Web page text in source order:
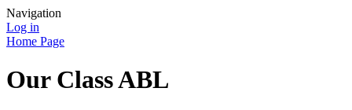
Navigation
Log in
Home Page
Our Class ABL